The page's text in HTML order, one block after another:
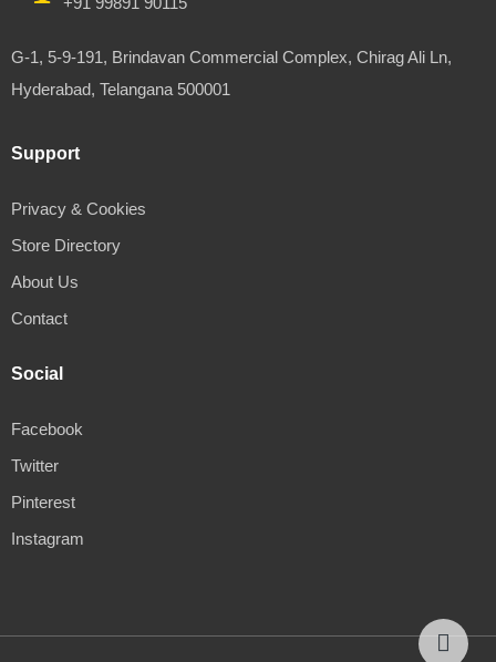
G-1, 5-9-191, Brindavan Commercial Complex, Chirag Ali Ln,
Hyderabad, Telangana 500001
Support
Privacy & Cookies
Store Directory
About Us
Contact
Social
Facebook
Twitter
Pinterest
Instagram